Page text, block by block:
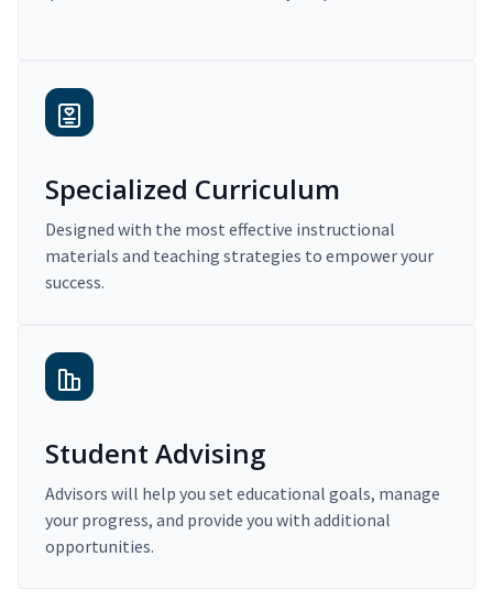
Specialized Curriculum
Designed with the most effective instructional
materials and teaching strategies to empower your
success.
Student Advising
Advisors will help you set educational goals, manage
your progress, and provide you with additional
opportunities.